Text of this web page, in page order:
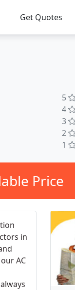
Get Quotes
5
4
3
2
1
Price
in
AC